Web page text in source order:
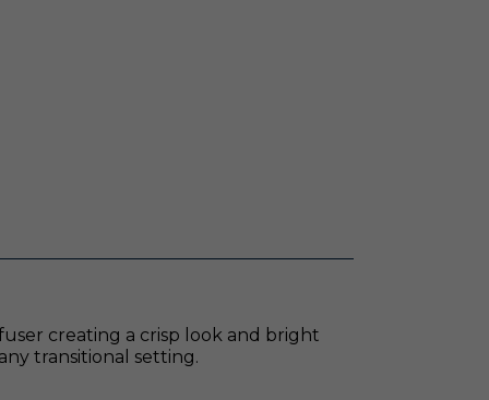
creating a crisp look and bright
transitional setting.